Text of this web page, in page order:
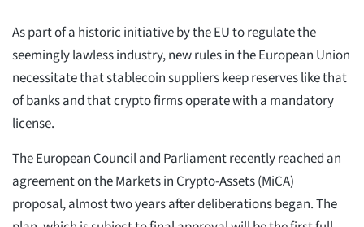
As part of a historic initiative by the EU to regulate the
seemingly lawless industry, new rules in the European Union
necessitate that stablecoin suppliers keep reserves like that
of banks and that crypto firms operate with a mandatory
license.
The European Council and Parliament recently reached an
agreement on the Markets in Crypto-Assets (MiCA)
proposal, almost two years after deliberations began. The